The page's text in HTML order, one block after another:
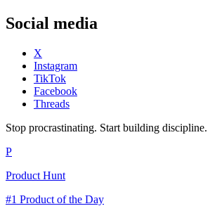
Social media
X
Instagram
TikTok
Facebook
Threads
Stop procrastinating. Start building discipline.
P
Product Hunt
#1 Product of the Day